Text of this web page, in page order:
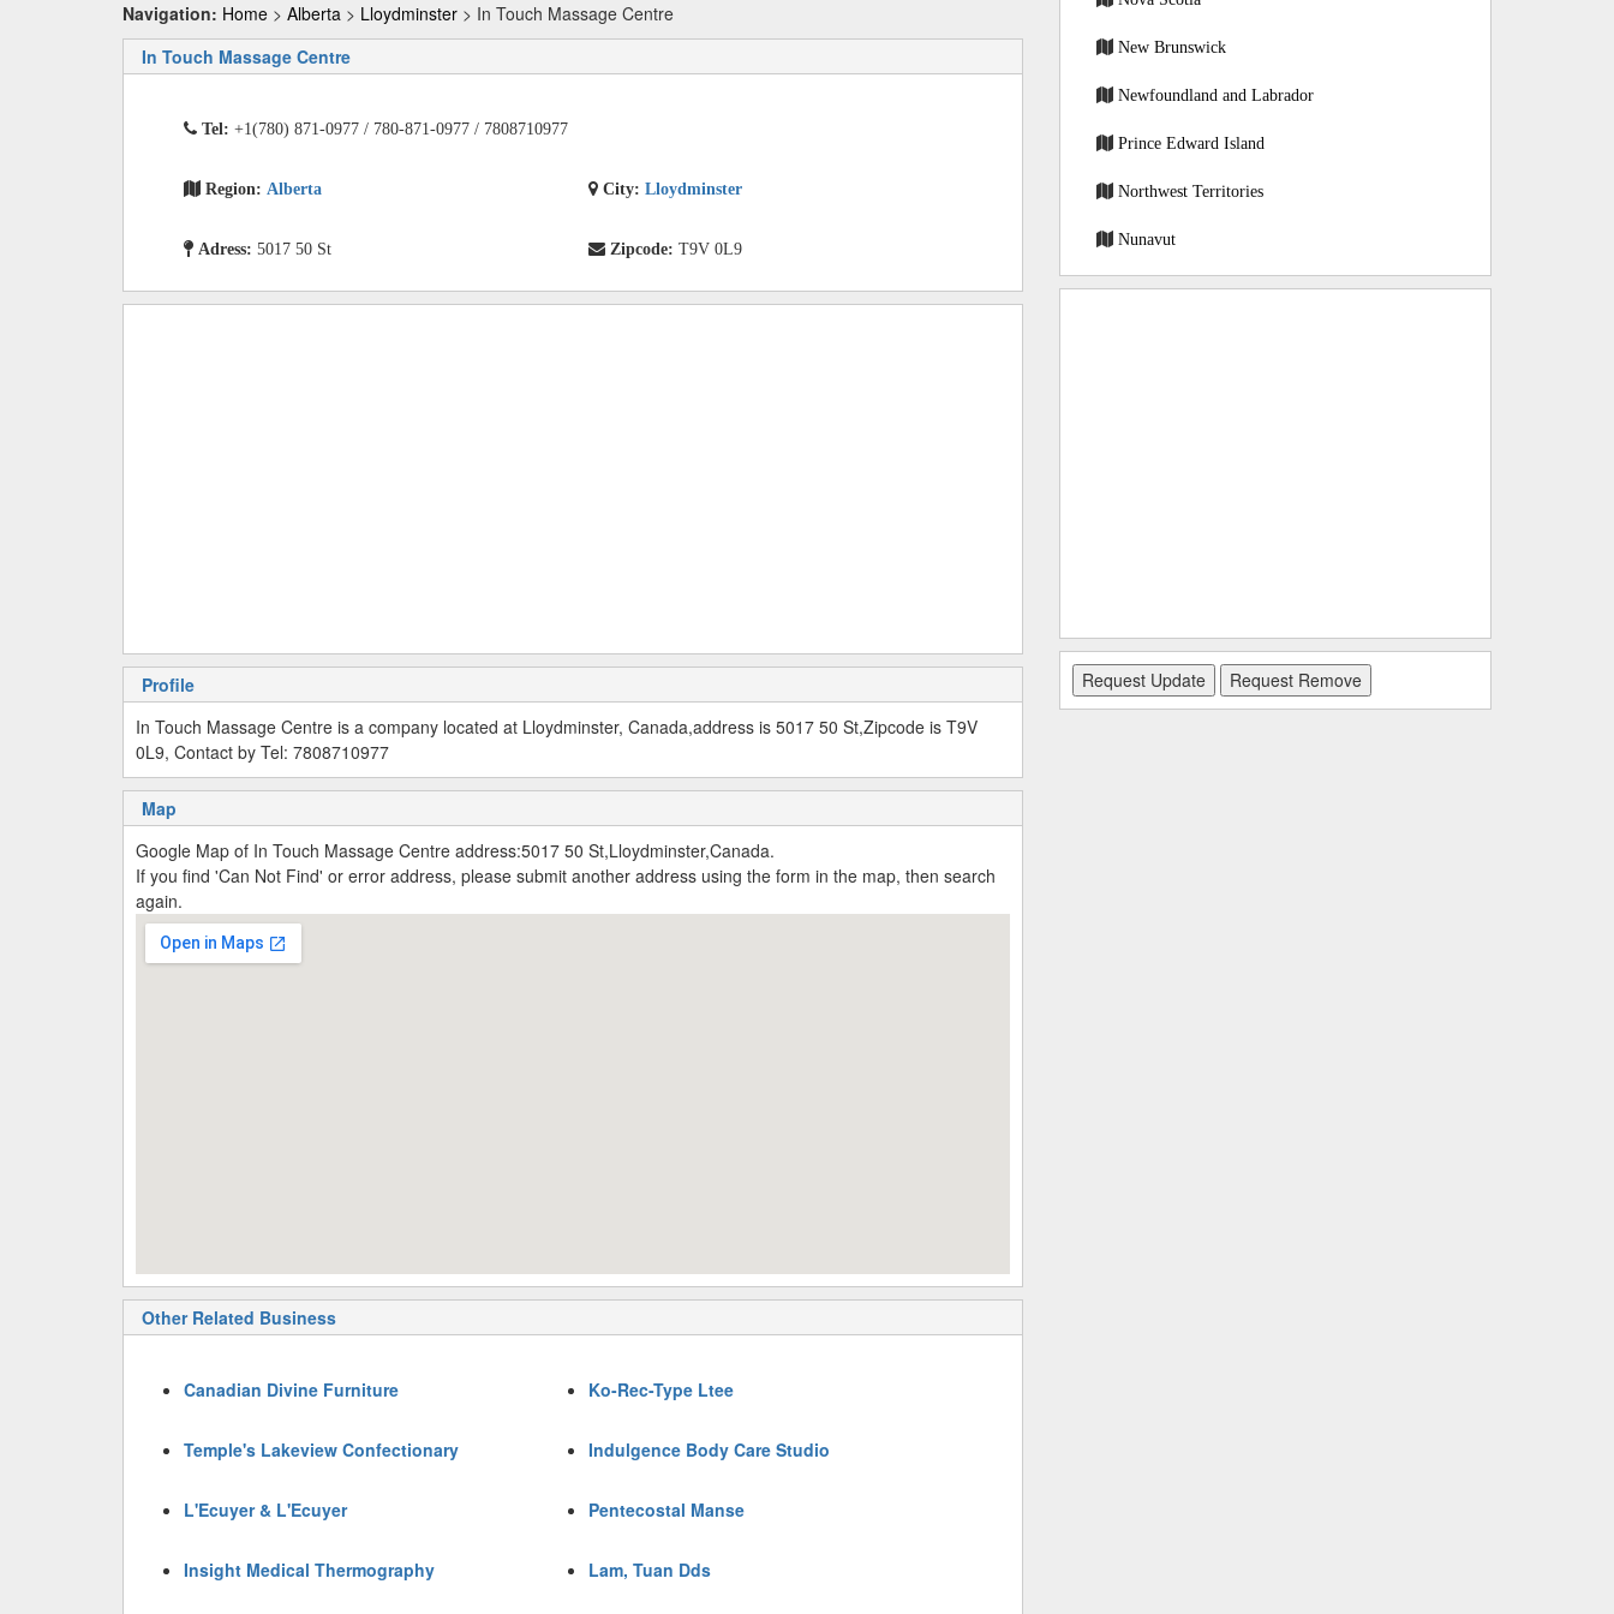
Navigation: Home > Alberta > Lloydminster > In Touch Massage Centre
In Touch Massage Centre
Tel: +1(780) 871-0977 / 780-871-0977 / 7808710977
Region: Alberta City:Lloydminster
Adress: 5017 50 St Zipcode:T9V 0L9
Profile
In Touch Massage Centre is a company located at Lloydminster, Canada,address is 5017 50 St,Zipcode is T9V
0L9, Contact by Tel: 7808710977
Map
Google Map of In Touch Massage Centre address:5017 50 St,Lloydminster,Canada.
If you find 'Can Not Find' or error address, please submit another address using the form in the map, then search
again.
Other Related Business
Canadian Divine Furniture Ko-Rec-Type Ltee
Temple's Lakeview Confectionary Indulgence Body Care Studio
L'Ecuyer & L'Ecuyer Pentecostal Manse
Insight Medical Thermography Lam, Tuan Dds
New Brunswick
Newfoundland and Labrador
Prince Edward Island
Northwest Territories
Nunavut